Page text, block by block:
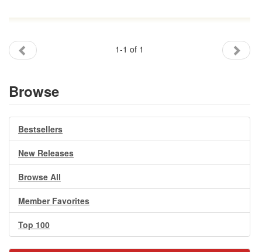
1-1 of 1
Browse
Bestsellers
New Releases
Browse All
Member Favorites
Top 100